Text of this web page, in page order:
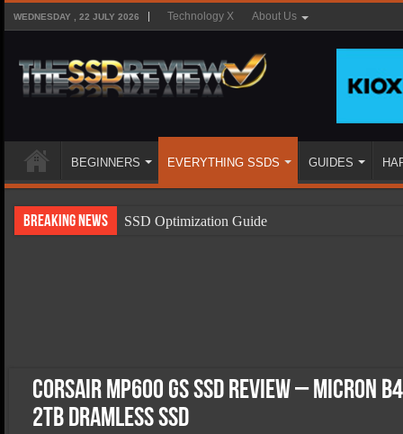
WEDNESDAY , 22 JULY 2026 Technology X About Us
BEGINNERS EVERYTHING SSDS GUIDES
Breaking News
SSD Optimization Guide
SSD Performance and Purchase
Corsair MP600 GS SSD Review – Micron
2TB DRAMless SSD